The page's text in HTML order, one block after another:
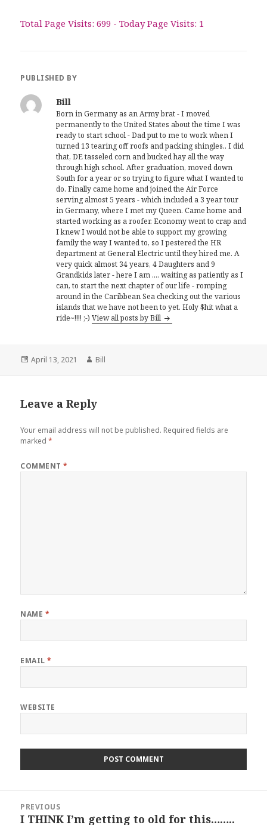
Total Page Visits: 699 - Today Page Visits: 1
PUBLISHED BY
Bill
Born in Germany as an Army brat - I moved
permanently to the United States about the time I was
ready to start school - Dad put to me to work when I
turned 13 tearing off roofs and packing shingles.. I did
that, DE tasseled corn and bucked hay all the way
through high school. After graduation, moved down
South for a year or so trying to figure what I wanted to
do. Finally came home and joined the Air Force
serving almost 5 years - which included a 3 year tour
in Germany, where I met my Queen. Came home and
started working as a roofer. Economy went to crap and
I knew I would not be able to support my growing
family the way I wanted to, so I pestered the HR
department at General Electric until they hired me. A
very quick almost 34 years, 4 Daughters and 9
Grandkids later - here I am .... waiting as patiently as I
can, to start the next chapter of our life - romping
around in the Caribbean Sea checking out the various
islands that we have not been to yet. Holy $hit what a
ride~!!!! ;-)View all posts by Bill
Posted
April 13, 2021 Author
Bill
Leave a Reply
Your email address will not be published. Required fields are
marked*
COMMENT*
NAME *
EMAIL*
WEBSITE
navigation
PREVIOUS
Previous
I THINK I’m getting to old for this……..